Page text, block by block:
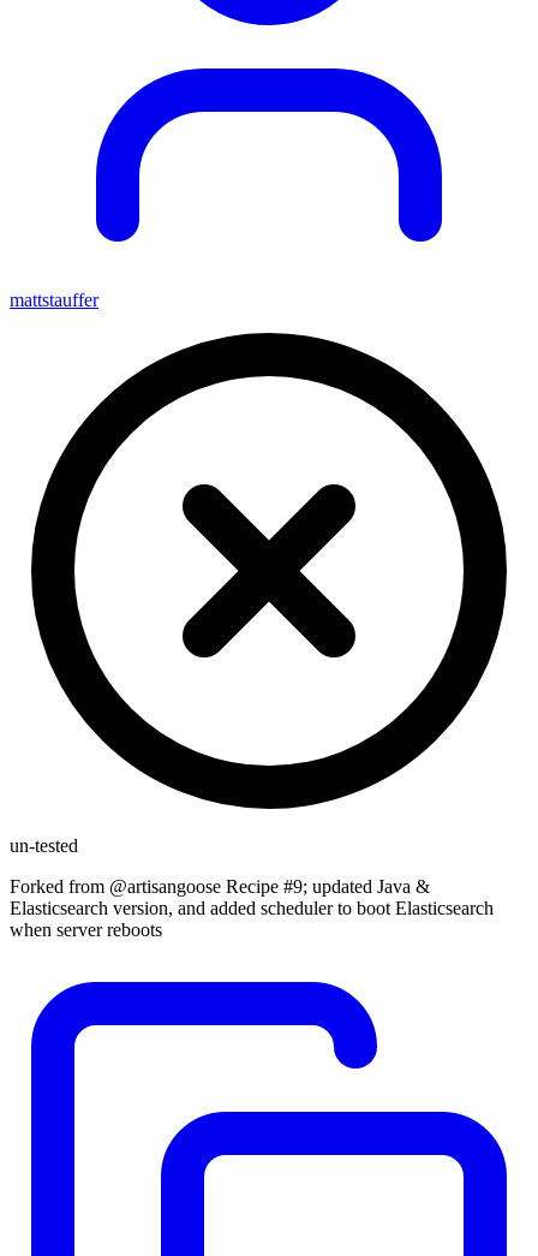
mattstauffer
un-tested
Forked from @artisangoose Recipe #9; updated Java &
Elasticsearch version, and added scheduler to boot Elasticsearch
when server reboots